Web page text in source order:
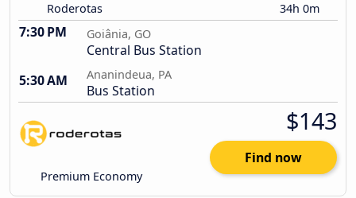
Roderotas 34h 0m
7:30 PM Goiânia, GO
Central Bus Station
5:30 AM
Ananindeua, PA
Bus Station
Premium Economy
$143
Find now